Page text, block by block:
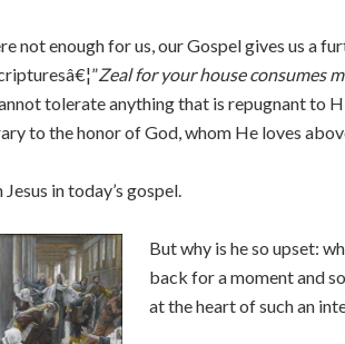
not enough for us, our Gospel gives us a
Zeal for your house consumes
tolerate anything that is repugnant to
to the honor of God, whom He loves
in today’s gospel.
But why is he so upset:
back for a moment and
at the heart of such an